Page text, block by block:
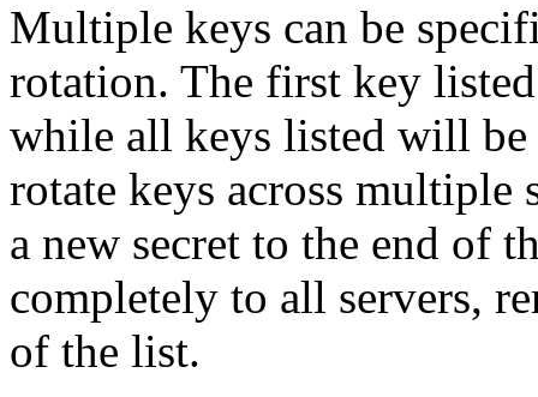
Multiple keys can be
rotation. The first key
while all keys listed will
rotate keys across multiple
a new secret to the end of
completely to all servers,
of the list.